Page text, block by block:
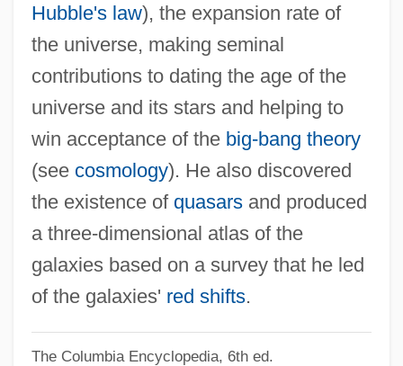
Hubble's law), the expansion rate of
the universe, making seminal
contributions to dating the age of the
universe and its stars and helping to
win acceptance of the big-bang theory
(see cosmology). He also discovered
the existence of quasarsand produced
a three-dimensional atlas of the
galaxies based on a survey that he led
of the galaxies' red shifts.
The Columbia Encyclopedia, 6th ed.
Sand-Dollars
Sand, Leonard B
Sand, Inge (1928–1974)
Sand, George: Title Commentary
Sand, George: Principal Works
Sand, George: Introduction